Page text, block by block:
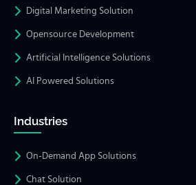
Digital Marketing Solution
Opensource Development
Artificial Intelligence Solutions
AI Powered Solutions
Industries
On-Demand App Solutions
Chat Solution